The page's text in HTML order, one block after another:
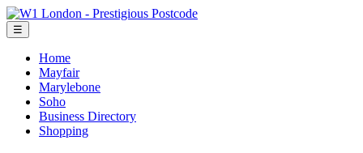
☰
Home
Mayfair
Marylebone
Soho
Business Directory
Shopping